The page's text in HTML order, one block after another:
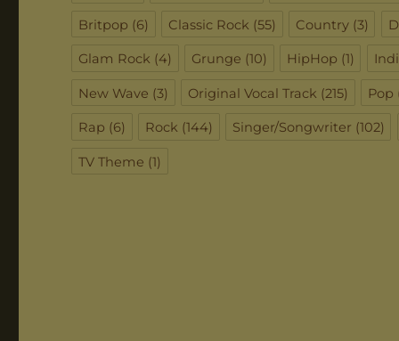
Britpop (6) Classic Rock (55) Country(3)
Glam Rock (4) Grunge (10) HipHop (1)
New Wave (3) Original Vocal Track (215) Pop
Rap (6) Rock (144) Singer/Songwriter (102)
TV Theme (1)